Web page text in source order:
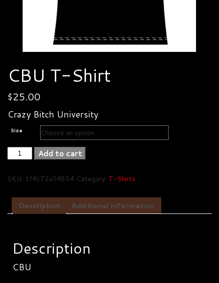
CBU T-Shirt
$25.00
Crazy Bitch University
Size
CBU
T-
quantity
Add to cart
SKU: 1f4c72a54654 Category: T-Shirts
Description Additional information
Description
CBU